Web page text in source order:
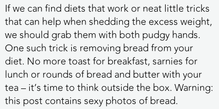
If we can find diets that work or neat little tricks
that can help when shedding the excess weight,
we should grab them with both pudgy hands.
One such trick is removing bread from your
diet. No more toast for breakfast, sarnies for
lunch or rounds of bread and butter with your
tea – it’s time to think outside the box. Warning:
this post contains sexy photos of bread.